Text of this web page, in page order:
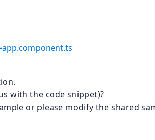
with the code snippet)?
or please modify the shared